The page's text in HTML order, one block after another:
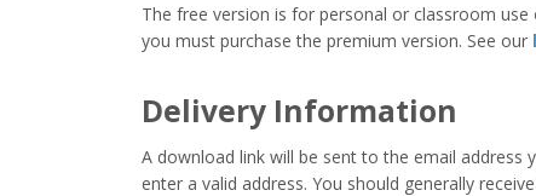
The free version is for personal or classroom
you must purchase the premium version. See our
Delivery Information
A download link will be sent to the email address
enter a valid address. You should generally